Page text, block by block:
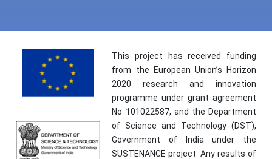
This project has received funding
from the European Union’s Horizon
2020 research and innovation
programme under grant agreement
No 101022587, and the Department
of Science and Technology (DST),
Government of India under the
SUSTENANCE project. Any results of